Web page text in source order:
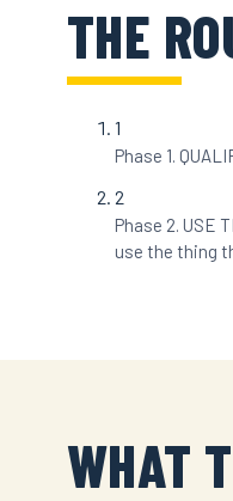
THE
1
Phase 1.
2
Phase 2. USE
use the thing
WHAT